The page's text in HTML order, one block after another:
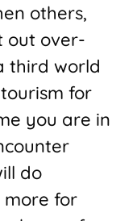
others,
out over-
third world
for
you are in
do
for